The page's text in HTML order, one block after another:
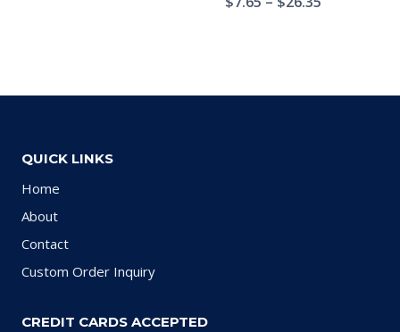
QUICK LINKS
Home
About
Contact
Custom Order Inquiry
CREDIT CARDS ACCEPTED